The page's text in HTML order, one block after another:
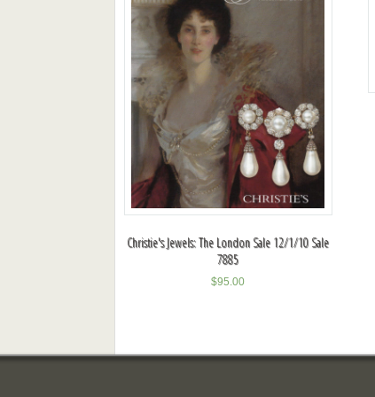
Christie's Jewels: The London Sale 12/1/10 Sale
7885
$95.00